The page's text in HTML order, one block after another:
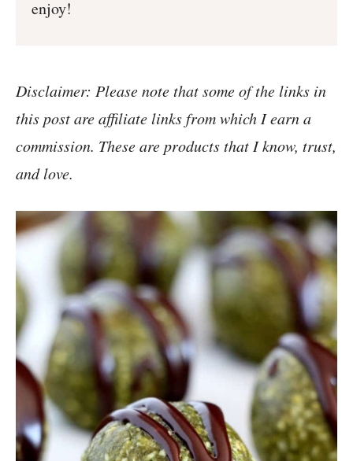
enjoy!
Disclaimer: Please note that some of the links in
this post are affiliate links from which I earn a
commission. These are products that I know, trust,
and love.